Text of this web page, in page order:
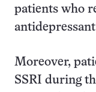
patients who
Moreover,
SSRI during